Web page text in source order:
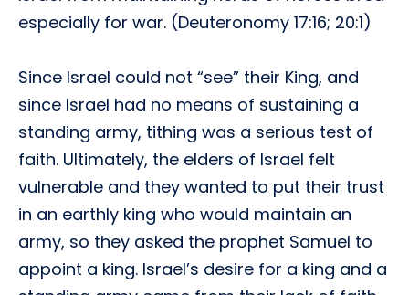
especially for war. (Deuteronomy 17:16; 20:1)
Since Israel could not “see” their King, and
since Israel had no means of sustaining a
standing army, tithing was a serious test of
faith. Ultimately, the elders of Israel felt
vulnerable and they wanted to put their trust
in an earthly king who would maintain an
army, so they asked the prophet Samuel to
appoint a king. Israel’s desire for a king and a